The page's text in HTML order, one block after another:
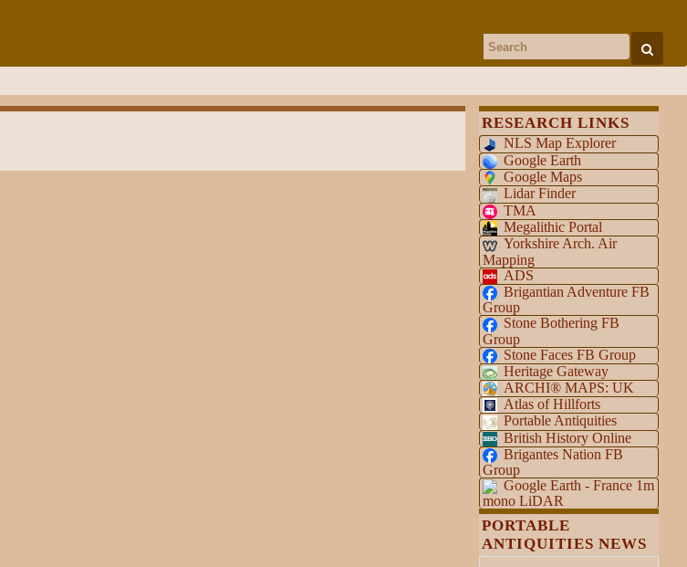
Search for:
RESEARCH LINKS
NLS Map Explorer
Google Earth
Google Maps
Lidar Finder
TMA
Megalithic Portal
Yorkshire Arch. Air
Mapping
ADS
Brigantian Adventure FB
Group
Stone Bothering FB
Group
Stone Faces FB Group
Heritage Gateway
ARCHI® MAPS: UK
Atlas of Hillforts
Portable Antiquities
British History Online
Brigantes Nation FB
Group
Google Earth - France 1m
mono LiDAR
PORTABLE
ANTIQUITIES NEWS